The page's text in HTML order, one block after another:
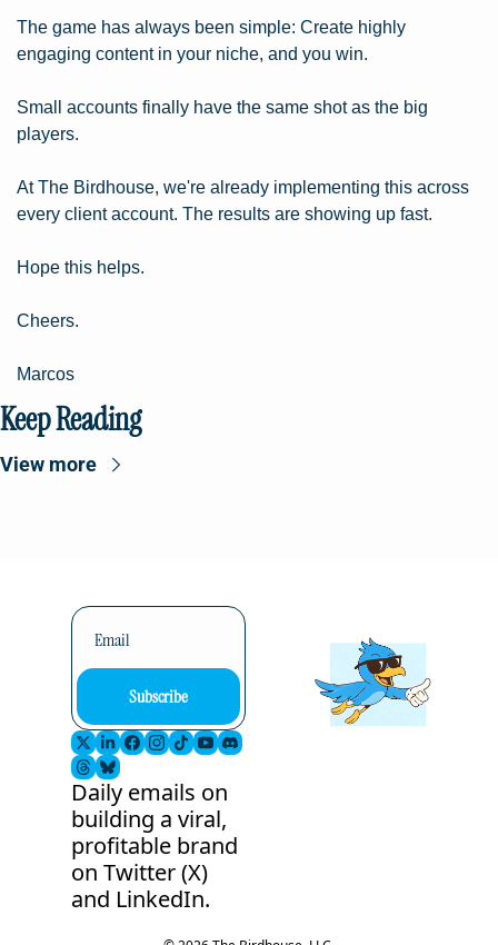
The game has always been simple: Create highly
engaging content in your niche, and you win.
Small accounts finally have the same shot as the big
players.
At The Birdhouse, we're already implementing this across
every client account. The results are showing up fast.
Hope this helps.
Cheers.
Marcos
Keep Reading
View more
Subscribe
Daily emails on
building a viral,
profitable brand
on Twitter (X)
and LinkedIn.